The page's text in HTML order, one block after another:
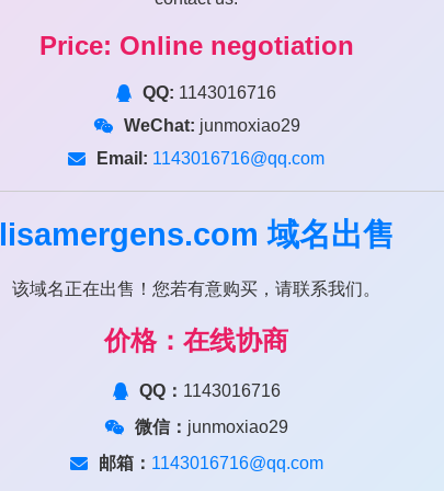
Price: Online negotiation
QQ: 1143016716
WeChat: junmoxiao29
Email: 1143016716@qq.com
lisamergens.com 域名出售
该域名正在出售！您若有意购买，请联系我们。
价格：在线协商
QQ： 1143016716
微信： junmoxiao29
邮箱： 1143016716@qq.com